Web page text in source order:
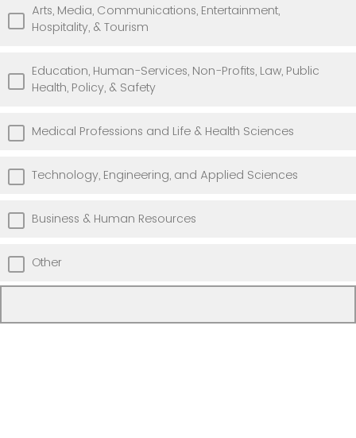
Arts, Media, Communications, Entertainment,
Hospitality, & Tourism
Education, Human-Services, Non-Profits, Law, Public
Health, Policy, & Safety
Medical Professions and Life & Health Sciences
Technology, Engineering, and Applied Sciences
Business & Human Resources
Other